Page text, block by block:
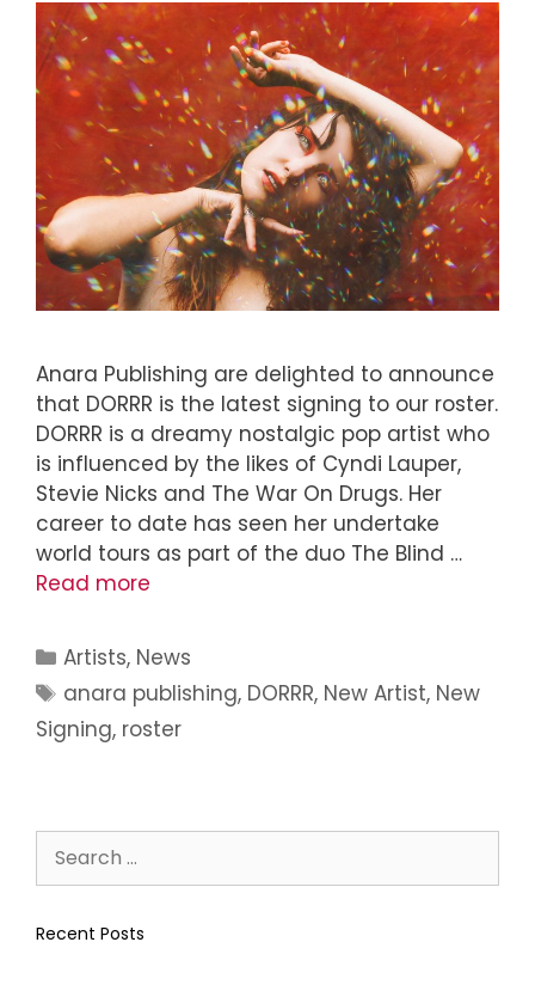
Anara Publishing are delighted to announce
that DORRR is the latest signing to our roster.
DORRR is a dreamy nostalgic pop artist who
is influenced by the likes of Cyndi Lauper,
Stevie Nicks and The War On Drugs. Her
career to date has seen her undertake
world tours as part of the duo The Blind …
Read more
Artists, News
anara publishing, DORRR, New Artist, New
Signing, roster
Recent Posts